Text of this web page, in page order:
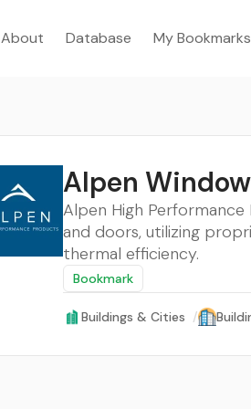
About Database My Bookmarks
Alpen
Alpen High
and doors, utilizing
thermal efficiency.
Bookmark
Buildings & Cities /